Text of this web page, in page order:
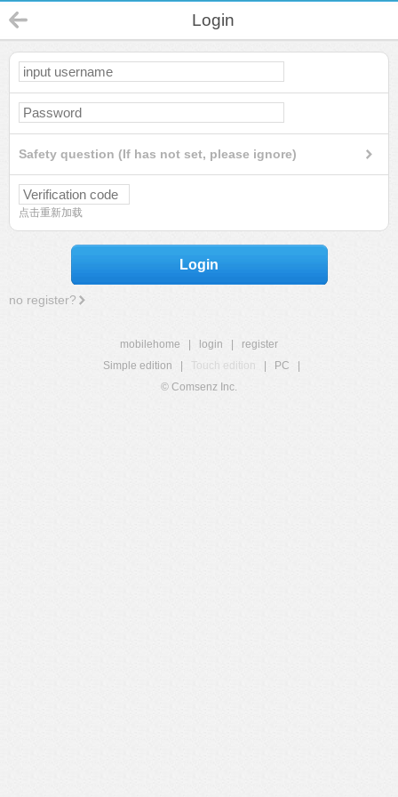
Login
Safety question (If has not set, please ignore)
点击重新加载
Login
no register?
mobilehome login
register
Simple edition
Touch edition PC
© Comsenz Inc.